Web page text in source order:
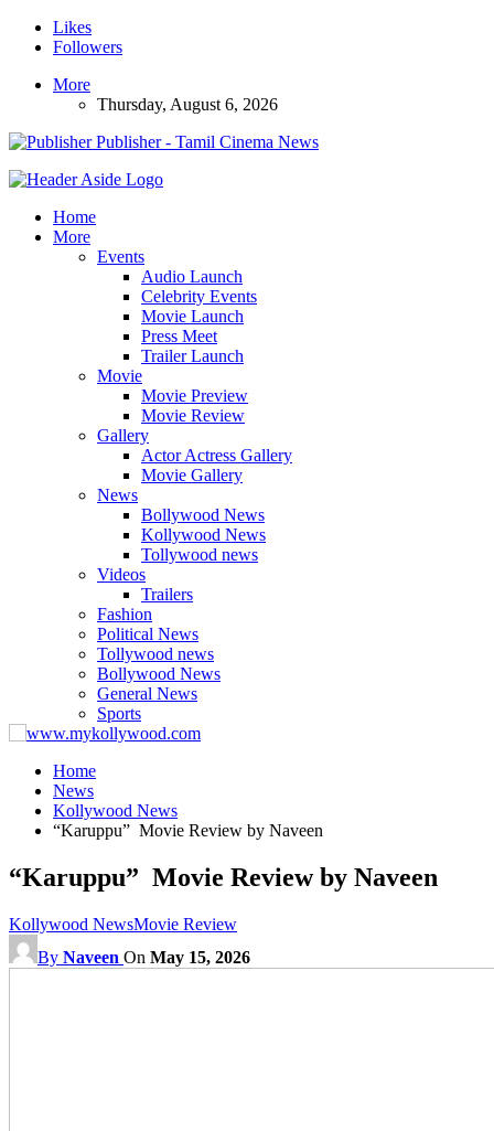
Likes
Followers
More
Thursday, August 6, 2026
Publisher - Tamil Cinema News
Home
More
Events
Audio Launch
Celebrity Events
Movie Launch
Press Meet
Trailer Launch
Movie
Movie Preview
Movie Review
Gallery
Actor Actress Gallery
Movie Gallery
News
Bollywood News
Kollywood News
Tollywood news
Videos
Trailers
Fashion
Political News
Tollywood news
Bollywood News
General News
Sports
Home
News
Kollywood News
“Karuppu” Movie Review by Naveen
“Karuppu” Movie Review by Naveen
Kollywood NewsMovie Review
By Naveen On May 15, 2026